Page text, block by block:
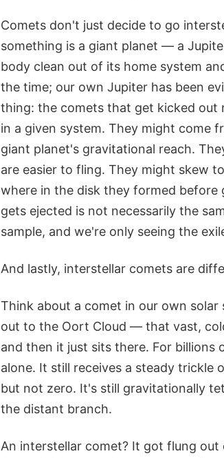
Comets don't just decide to go
something is a giant planet — a
body clean out of its home system
the time; our own Jupiter has been
thing: the comets that get kicked out
in a given system. They might come
giant planet's gravitational reach.
are easier to fling. They might skew
where in the disk they formed
gets ejected is not necessarily the
sample, and we're only seeing the
And lastly, interstellar comets are
Think about a comet in our own
out to the Oort Cloud — that vast,
and then it just sits there. For
alone. It still receives a steady trickle
but not zero. It's still gravitationally
the distant branch.
An interstellar comet? It got flung